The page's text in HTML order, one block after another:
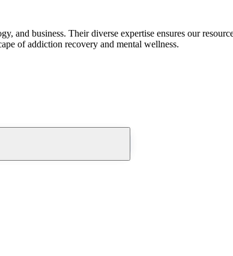
and business. Their diverse expertise ensures our
of addiction recovery and mental wellness.